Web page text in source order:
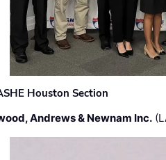
Houston Section
Andrews & Newnam Inc.